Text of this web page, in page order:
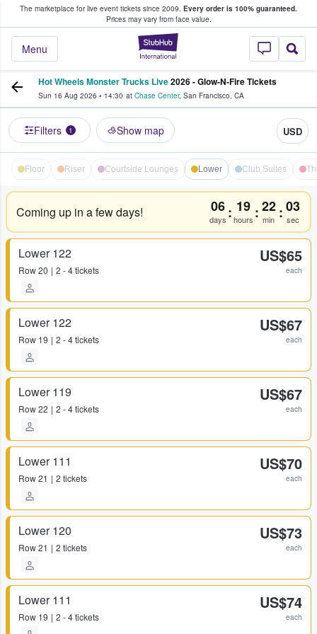
The marketplace for live event tickets since 2009. Every order is 100% guaranteed.
Prices may vary from face value.
StubHub –
Menu
Fans Buy & Sell Tickets
Hot Wheels Monster Trucks Live2026 - Glow-N-Fire Tickets
Sun 16 Aug 2026 • 14:30 at Chase Center, San Francisco, CA
Filters 1 Show map USD
Floor Riser Courtside Lounges Lower Club Suites
Coming up in a few days! 06
days : 19
hours :22
min :03
sec
Lower 122
Row20 2 - 4 tickets
US$65
each
Lower 122
Row 19 2 - 4 tickets
US$67
each
Lower 119
Row22 2 - 4 tickets
US$67
each
Lower 111
Row21 2 tickets
US$70
each
Lower 120
Row21 2 tickets
US$73
each
Lower 111
Row 19 2 - 4 tickets
US$74
each